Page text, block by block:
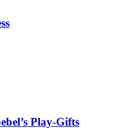
Play-Gifts